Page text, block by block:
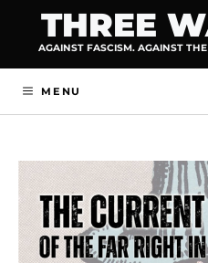
content
THREE
AGAINST FASCISM. AGAINST
MENU